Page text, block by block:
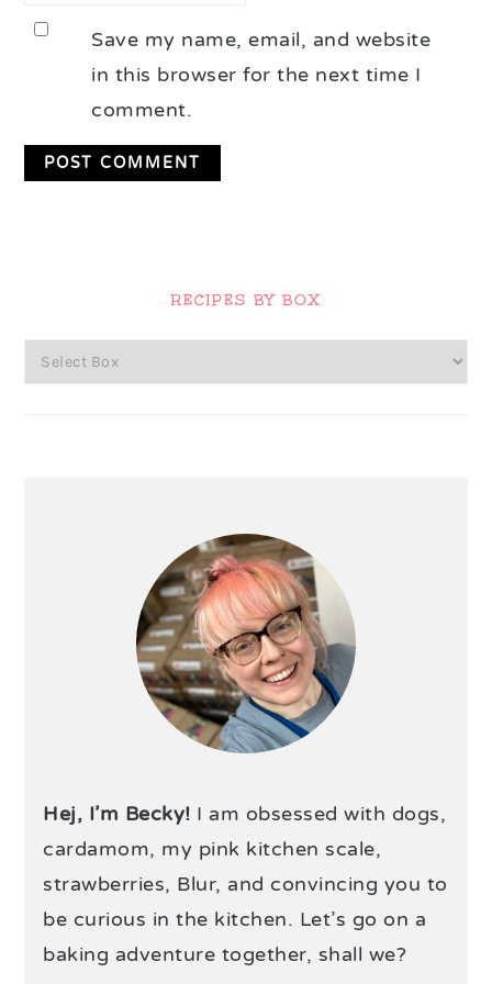
Save my name, email, and website
in this browser for the next time I
comment.
RECIPES BY BOX
Hej, I’m Becky! I am obsessed with dogs,
cardamom, my pink kitchen scale,
strawberries, Blur, and convincing you to
be curious in the kitchen. Let’s go on a
baking adventure together, shall we?